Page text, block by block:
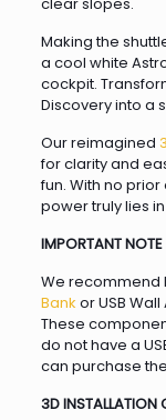
Making the
a cool white
cockpit.
Discovery into a
Our reimagined
for clarity and
fun. With no
power truly lies
IMPORTANT NOTE
We recommend
Bank or USB
These
do not have a
can purchase
3D INSTALLATION